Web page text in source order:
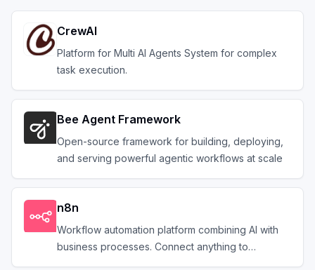
CrewAI
Platform for Multi AI Agents System for complex
task execution.
Bee Agent Framework
Open-source framework for building, deploying,
and serving powerful agentic workflows at scale
n8n
Workflow automation platform combining AI with
business processes. Connect anything to